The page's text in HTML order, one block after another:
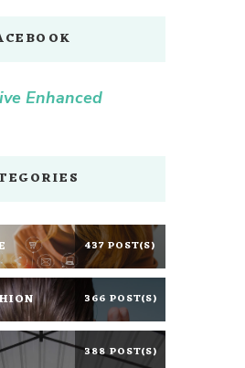
Enhanced
437 POST(S)
366 POST(S)
388 POST(S)